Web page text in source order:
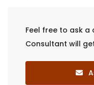
Feel free to ask
Consultant will